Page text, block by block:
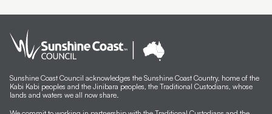
Sunshine Coast Council acknowledges the Sunshine Coast Country, home of the
Kabi Kabi peoples and the Jinibara peoples, the Traditional Custodians, whose
lands and waters we all now share.